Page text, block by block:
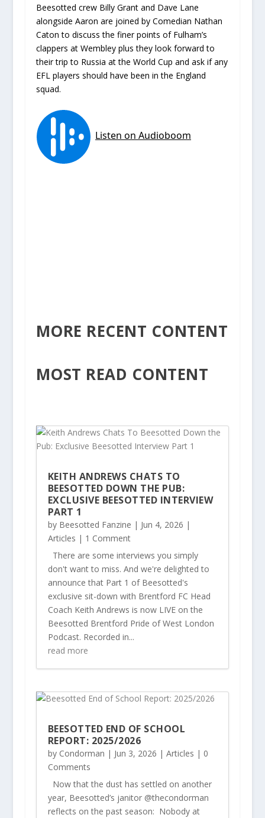
Beesotted crew Billy Grant and Dave Lane
alongside Aaron are joined by Comedian Nathan
Caton to discuss the finer points of Fulham’s
clappers at Wembley plus they look forward to
their trip to Russia at the World Cup and ask if any
EFL players should have been in the England
squad.
MORE RECENT CONTENT
MOST READ CONTENT
KEITH ANDREWS CHATS TO
BEESOTTED DOWN THE PUB:
EXCLUSIVE BEESOTTED INTERVIEW
PART 1
by Beesotted Fanzine | Jun 4, 2026 |
Articles | 1 Comment
There are some interviews you simply
don't want to miss. And we're delighted to
announce that Part 1 of Beesotted's
exclusive sit-down with Brentford FC Head
Coach Keith Andrews is now LIVE on the
Beesotted Brentford Pride of West London
Podcast. Recorded in...
read more
BEESOTTED END OF SCHOOL
REPORT: 2025/2026
by Condorman | Jun 3, 2026 | Articles | 0
Comments
Now that the dust has settled on another
year, Beesotted’s janitor @thecondorman
reflects on the past season: Nobody at